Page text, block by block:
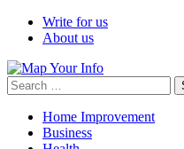
Write for us
About us
Search
for:
Home Improvement
Business